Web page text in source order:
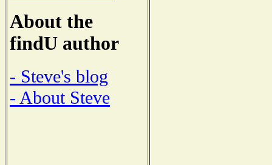
About the
findU author
- Steve's blog
- About Steve